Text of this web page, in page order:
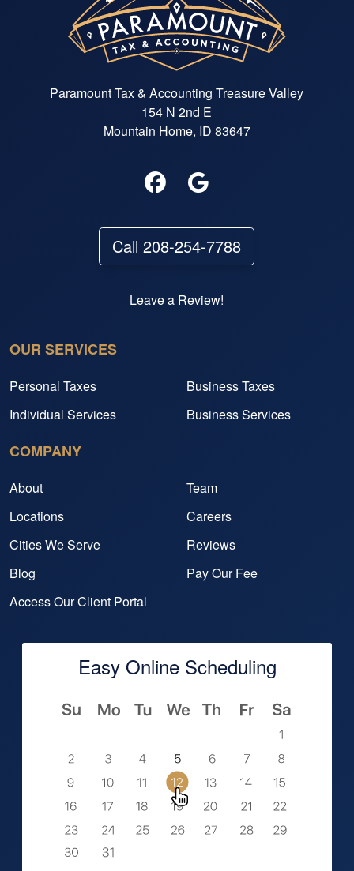
Paramount Tax & Accounting Treasure Valley
154 N 2nd E
Mountain Home, ID 83647
Call 208-254-7788
Leave a Review!
OUR SERVICES
Personal Taxes
Business Taxes
Individual Services
Business Services
COMPANY
About
Team
Locations
Careers
Cities We Serve
Reviews
Blog
Pay Our Fee
Access Our Client Portal
Easy Online Scheduling